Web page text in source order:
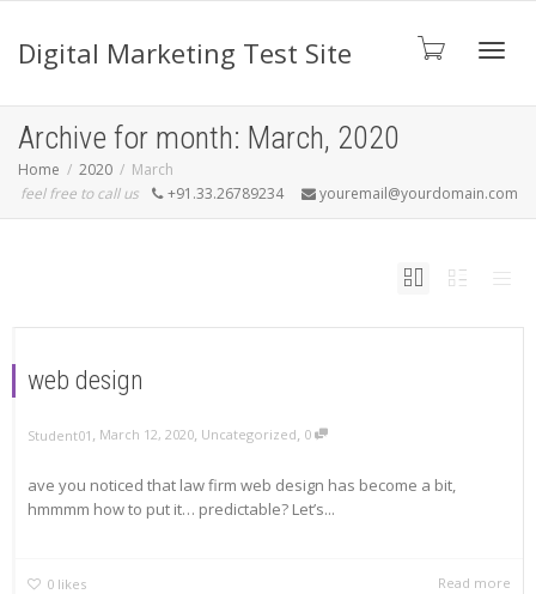
Digital Marketing Test Site
Archive for month: March, 2020
Home 2020
March
feel free to call us
+91.33.26789234 youremail@yourdomain.com
web design
Student01 , March 12, 2020, Uncategorized, 0
ave you noticed that law firm web design has become a bit,
hmmmm how to put it… predictable? Let’s...
0 likes Read more